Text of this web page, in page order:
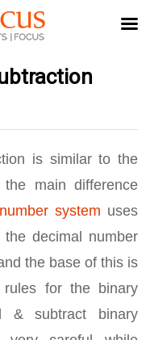
is similar to the
main difference
system uses
decimal number
the base of this is
for the binary
& subtract binary